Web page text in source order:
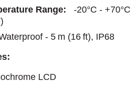
Range:
-20°C - +70°C
- 5 m (16 ft), IP68
LCD